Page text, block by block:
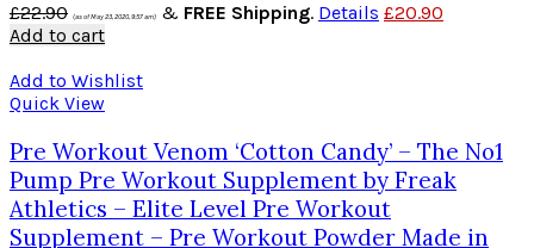
£22.90 (as of May 23, 2020, 9:57 am) & FREE Shipping. Details £20.90
Add to cart
Add to Wishlist
Quick View
Pre Workout Venom ‘Cotton Candy’ – The No1
Pump Pre Workout Supplement by Freak
Athletics – Elite Level Pre Workout
Supplement – Pre Workout Powder Made in